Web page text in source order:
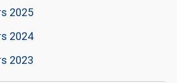
2025
2024
2023